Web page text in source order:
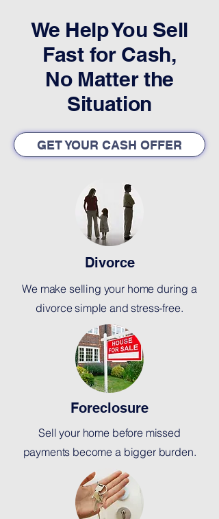
We Help You Sell
Fast for Cash,
No Matter the
Situation
GET YOUR CASH OFFER
Divorce
We make selling your home during a
divorce simple and stress-free.
Foreclosure
Sell your home before missed
payments become a bigger burden.